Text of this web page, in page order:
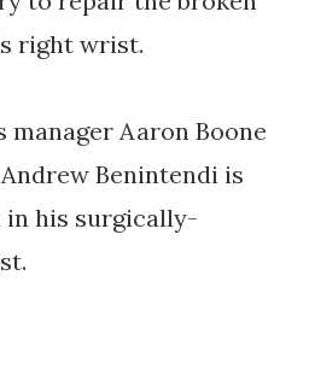
right wrist.
manager Aaron Boone
Benintendi is
in his surgically-